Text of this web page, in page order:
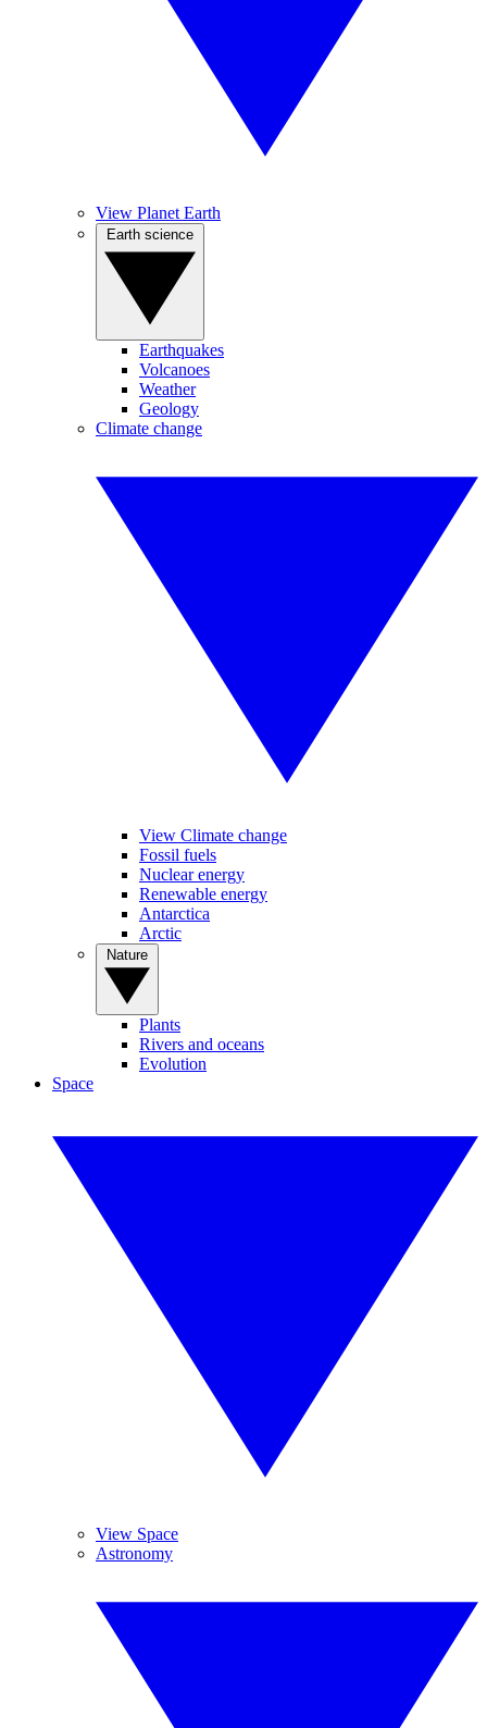
View Planet Earth
Earthquakes
Volcanoes
Weather
Geology
Climate change
View Climate change
Fossil fuels
Nuclear energy
Renewable energy
Antarctica
Arctic
Plants
Rivers and oceans
Evolution
Space
View Space
Astronomy